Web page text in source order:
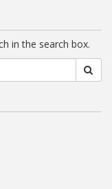
in the search box.